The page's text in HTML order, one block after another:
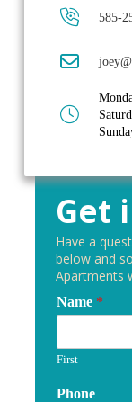
585-
Get
Have a
below and
Apartments
Name *
First
Phone